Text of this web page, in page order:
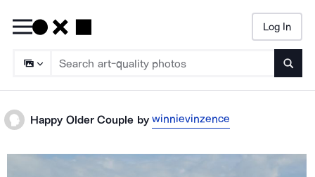
Log In
Happy Older Couple bywinnievinzence